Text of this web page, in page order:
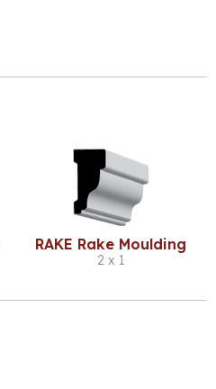
RAKE Rake Moulding
2 x 1